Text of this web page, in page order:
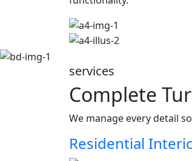
services
Complete
We manage every detail
Residential